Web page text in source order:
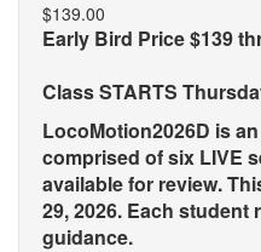
$139.00
Early Bird Price $139
Class STARTS
LocoMotion2026D is
comprised of six LIVE
available for review.
29, 2026. Each
guidance.